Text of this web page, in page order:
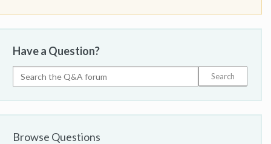
Have a Question?
Browse Questions